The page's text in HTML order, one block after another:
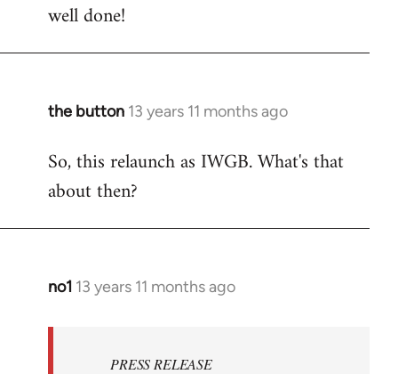
to
well done!
the button 13 years 11 months ago
In
to
Welcome
libcom.org
So, this relaunch as IWGB. What's that
about then?
no1 13 years 11 months ago
In
PRESS RELEASE